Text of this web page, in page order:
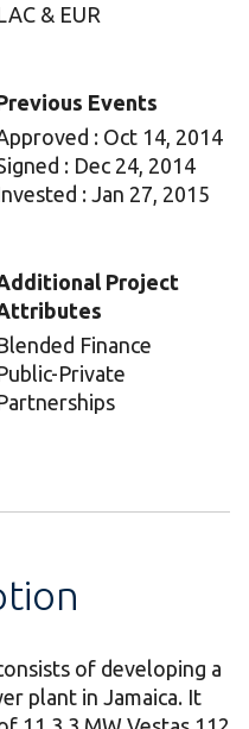
& EUR
Events
: Oct 14, 2014
: Dec 24, 2014
: Jan 27, 2015
Project
Finance
Private
of developing a
plant in Jamaica. It